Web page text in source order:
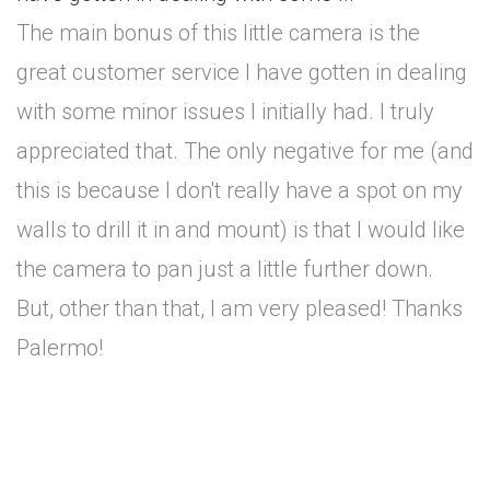
The main bonus of this little camera is the
great customer service I have gotten in dealing
with some minor issues I initially had. I truly
appreciated that. The only negative for me (and
this is because I don't really have a spot on my
walls to drill it in and mount) is that I would like
the camera to pan just a little further down.
But, other than that, I am very pleased! Thanks
Palermo!